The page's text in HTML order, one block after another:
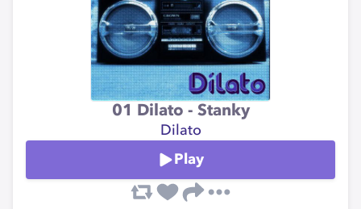
01 Dilato - Stanky
Dilato
Play